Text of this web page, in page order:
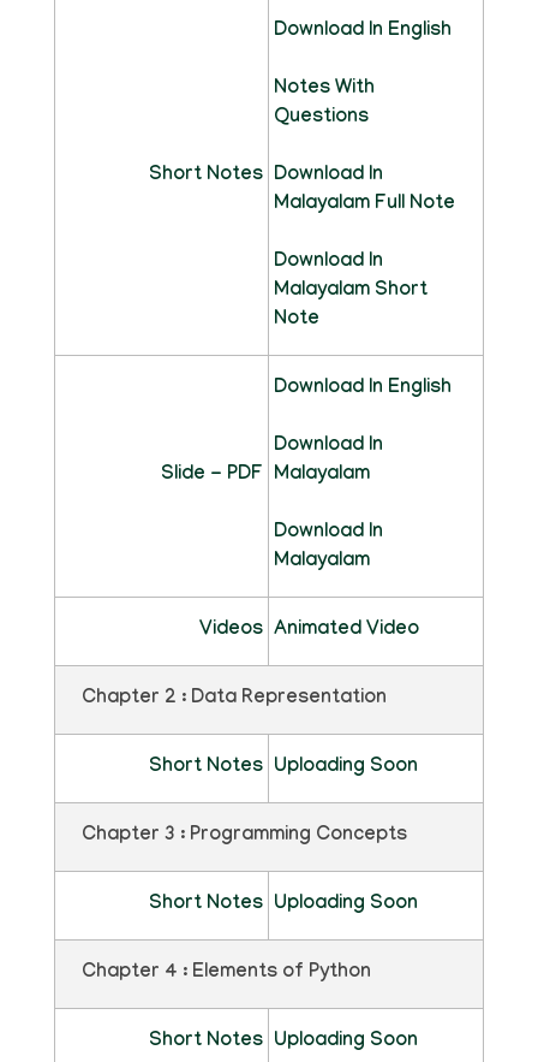
Short Notes
Download In English
Notes With
Questions
Download In
Malayalam Full Note
Download In
Malayalam Short
Note
Slide - PDF
Download In English
Download In
Malayalam
Download In
Malayalam
Videos Animated Video
Chapter 2 : Data Representation
Short Notes Uploading Soon
Chapter 3 : Programming Concepts
Short Notes Uploading Soon
Chapter 4 : Elements of Python
Short Notes Uploading Soon